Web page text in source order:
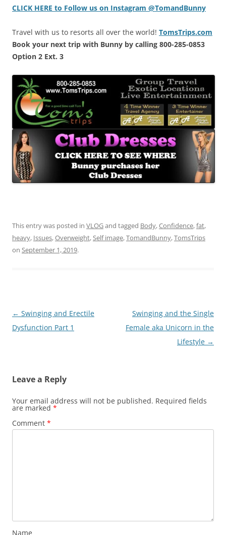
CLICK HERE to Follow us on Instagram @TomandBunny
Travel with us to resorts all over the world! TomsTrips.com
Book your next trip with Bunny by calling 800-285-0853
Option 2 Ext. 3
This entry was posted in VLOGand tagged Body,Confidence,fat,
heavy, Issues,Overweight,Self image,TomandBunny,TomsTrips
on September 1, 2019.
Post
navigation
← Swinging and Erectile
Dysfunction Part 1
Swinging and the Single
Female aka Unicorn in the
Lifestyle →
Leave a Reply
Your email address will not be published. Required fields
are marked *
Comment *
Name